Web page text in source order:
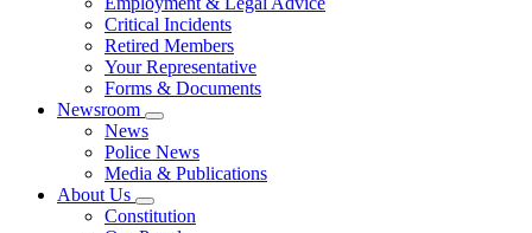
Critical Incidents
Retired Members
Your Representative
Forms & Documents
Newsroom
News
Police News
Media & Publications
About Us
Constitution